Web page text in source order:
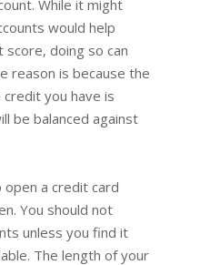
While it might
would help
doing so can
reason is because the
you have is
be balanced against
a credit card
You should not
unless you find it
The length of your